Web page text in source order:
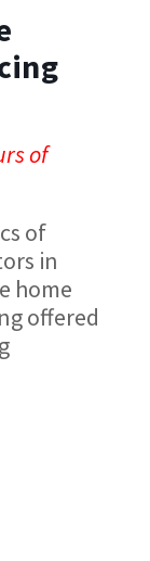
of
of
in
home
offered